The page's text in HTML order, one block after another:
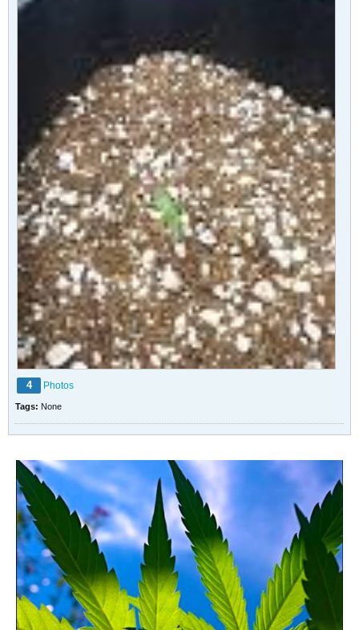
4 Photos
Tags: None